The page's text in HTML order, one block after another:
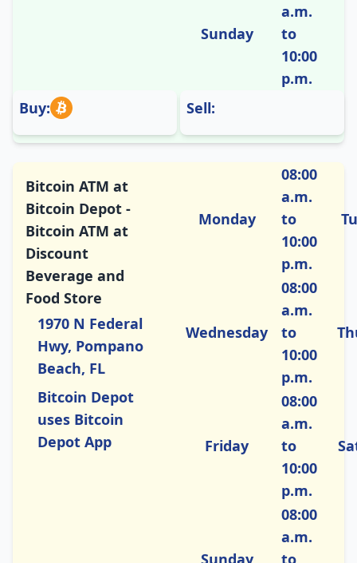
Sunday
a.m.
to
10:00
p.m.
Buy:
Sell:
Bitcoin ATM at
Bitcoin Depot -
Bitcoin ATM at
Discount
Beverage and
Food Store
1970 N Federal
Hwy, Pompano
Beach, FL
Bitcoin Depot
uses Bitcoin
Depot App
Monday
08:00
a.m.
to
10:00
p.m.
Wednesday
08:00
a.m.
to
10:00
p.m.
Friday
08:00
a.m.
to
10:00
p.m.
08:00
a.m.